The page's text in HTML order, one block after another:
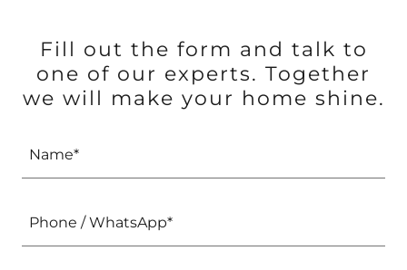
Fill out the form and talk to
one of our experts. Together
we will make your home shine.
Name*
Phone / WhatsApp*